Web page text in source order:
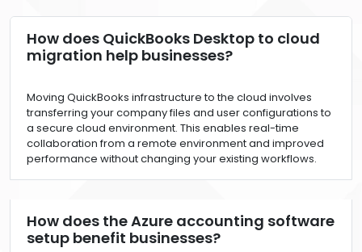
How does QuickBooks Desktop to cloud
migration help businesses?
Moving QuickBooks infrastructure to the cloud involves
transferring your company files and user configurations to
a secure cloud environment. This enables real-time
collaboration from a remote environment and improved
performance without changing your existing workflows.
How does the Azure accounting software
setup benefit businesses?